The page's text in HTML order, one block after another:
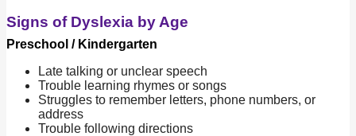
Signs of Dyslexia by Age
Preschool / Kindergarten
Late talking or unclear speech
Trouble learning rhymes or songs
Struggles to remember letters, phone numbers, or
address
Trouble following directions